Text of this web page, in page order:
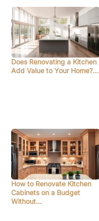
Does Renovating a Kitchen
Add Value to Your Home?…
How to Renovate Kitchen
Cabinets on a Budget
Without…